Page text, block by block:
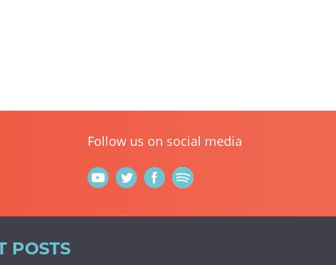
Follow us on social media
POSTS